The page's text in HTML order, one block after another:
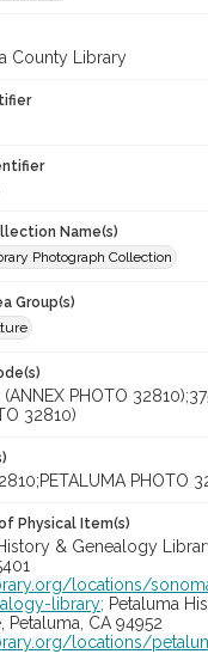
County Library
Name(s)
Photograph Collection
Group(s)
PHOTO
32810)
PHOTO
Physical Item(s)
& Genealogy
locations/
library; Petaluma
Petaluma, CA 94952
locations/